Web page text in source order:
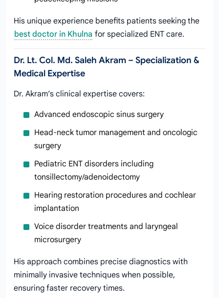
His unique experience benefits patients seeking the
best doctor in Khulna for specialized ENT care.
Dr. Lt. Col. Md. Saleh Akram – Specialization &
Medical Expertise
Dr. Akram’s clinical expertise covers:
Advanced endoscopic sinus surgery
Head-neck tumor management and oncologic
surgery
Pediatric ENT disorders including
tonsillectomy/adenoidectomy
Hearing restoration procedures and cochlear
implantation
Voice disorder treatments and laryngeal
microsurgery
His approach combines precise diagnostics with
minimally invasive techniques when possible,
ensuring faster recovery times.